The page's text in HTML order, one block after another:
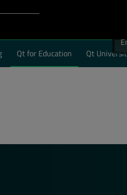
Qt for Education Qt